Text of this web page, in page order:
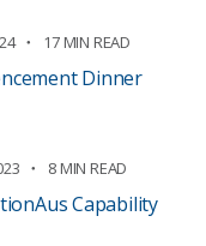
17 MIN READ
Dinner
8 MIN READ
Capability